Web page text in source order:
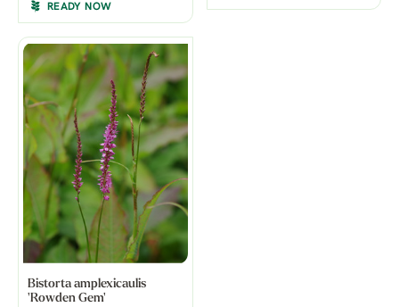
READY NOW
Bistorta amplexicaulis
'Rowden Gem'